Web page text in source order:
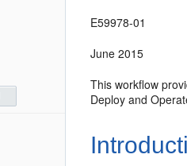
E59978-01
June 2015
This workflow
Deploy and